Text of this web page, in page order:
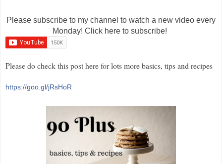
Please subscribe to my channel to watch a new video every
Monday! Click here to subscribe!
Please do check this post here for lots more basics, tips and recipes
https://goo.gl/jRsHoR